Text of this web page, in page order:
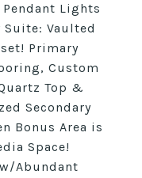
Lights
Vaulted
Primary
Custom
Top &
Secondary
Bonus Area is
Space!
Abundant